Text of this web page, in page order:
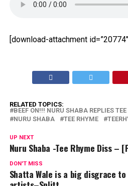
[download-attachment
RELATED TOPICS:
BEEF ON!!! NURU SHABA REPLIES TEE
NURU SHABA
TEE RHYME
UP NEXT
Nuru Shaba -Tee Rhyme Diss –
DON'T MISS
Shatta Wale is a big disgrace